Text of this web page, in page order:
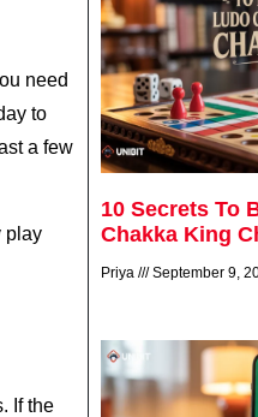
need
to
a few
play
If the
10 Secrets To
Chakka King
Priya September 9,